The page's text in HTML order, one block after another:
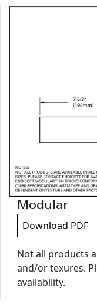
Modular
Download PDF
Not all products
and/or texures.
availability.